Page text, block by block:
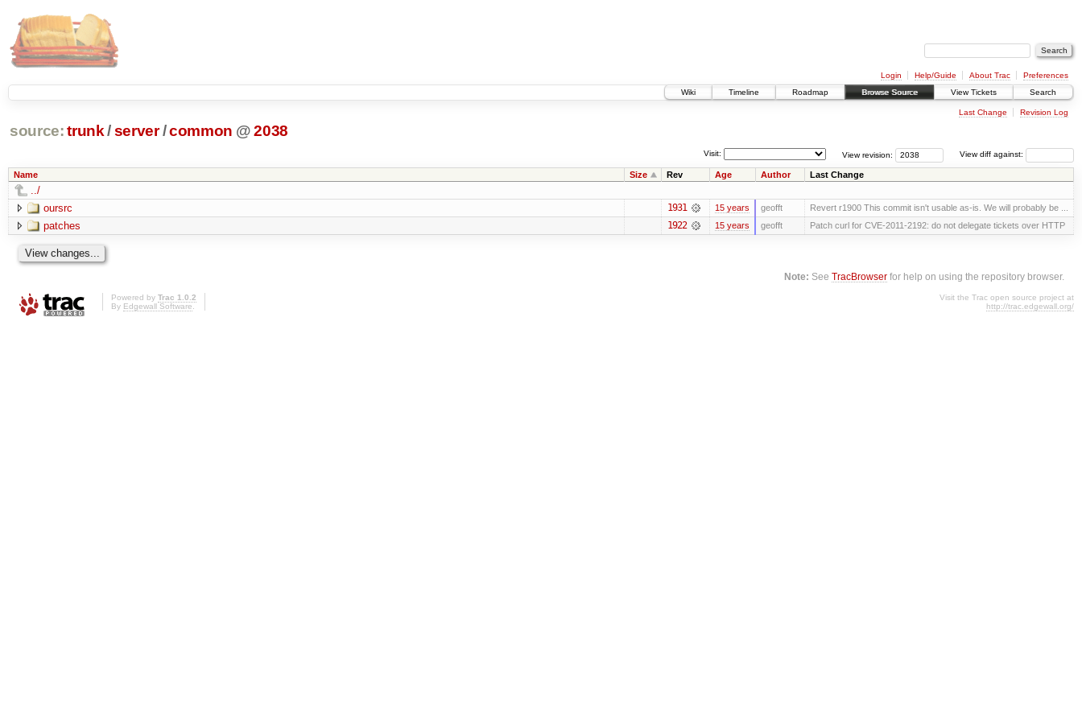
Login Help/Guide About Trac
Preferences
Wiki
Timeline Roadmap Browse Source View Tickets Search
Last Change Revision Log
source: trunk /server /common @2038
View diff against:
View revision:
Visit:
Name Size Rev Age Author Last Change
../
oursrc
1931 15 years geofft Revert r1900 This commit isn't usable as-is. We will probably be ...
patches 1922 15 years geofft Patch curl for CVE-2011-2192: do not delegate tickets over HTTP
Note: SeeTracBrowser for help on using the repository browser.
Powered by Trac 1.0.2
By Edgewall Software.
Visit the Trac open source project at
http://trac.edgewall.org/